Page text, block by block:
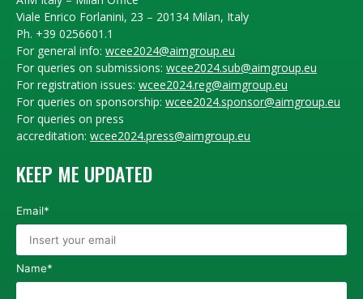
Viale Enrico Forlanini, 23 – 20134 Milan, Italy
Ph. +39 0256601.1
For general info: wcee2024@aimgroup.eu
For queries on submissions: wcee2024.sub@aimgroup.eu
For registration issues: wcee2024.reg@aimgroup.eu
For queries on sponsorship: wcee2024.sponsor@aimgroup.eu
For queries on press
accreditation: wcee2024.press@aimgroup.eu
KEEP ME UPDATED
Email*
Name*